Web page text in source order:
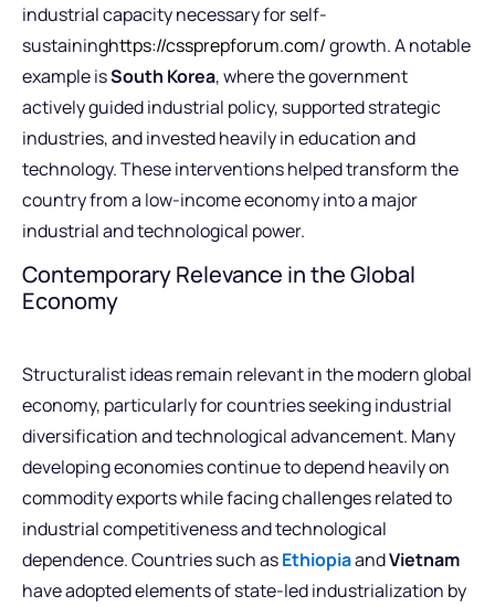
industrial capacity necessary for self-
sustaininghttps://cssprepforum.com/growth. A notable
example isSouth Korea, where the government
actively guided industrial policy, supported strategic
industries, and invested heavily in education and
technology. These interventions helped transform the
country from a low-income economy into a major
industrial and technological power.
Contemporary Relevance in the Global
Economy
Structuralist ideas remain relevant in the modern global
economy, particularly for countries seeking industrial
diversification and technological advancement. Many
developing economies continue to depend heavily on
commodity exports while facing challenges related to
industrial competitiveness and technological
dependence. Countries such asEthiopiaandVietnam
have adopted elements of state-led industrialization by